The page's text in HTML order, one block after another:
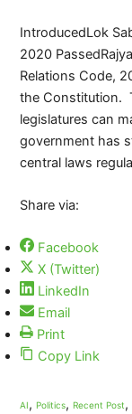
IntroducedLok
2020
Relations Code,
the Constitution.
legislatures can
government has
central laws
Share via:
Facebook
X (Twitter)
LinkedIn
Email
Print
Copy Link
AI, Politics, Recent Post,